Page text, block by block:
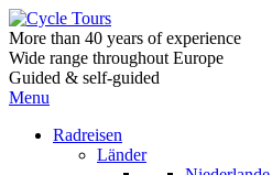
More than 40 years of experience
Wide range throughout Europe
Guided & self-guided
Menu
Radreisen
Länder